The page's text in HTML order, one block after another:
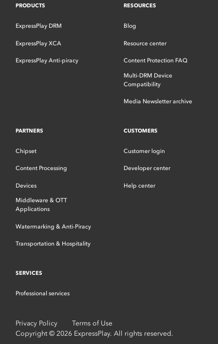
PRODUCTS
ExpressPlay DRM
ExpressPlay XCA
ExpressPlay Anti-piracy
RESOURCES
Blog
Resource center
Content Protection FAQ
Multi-DRM Device
Compatibility
Media Newsletter archive
PARTNERS
Chipset
Content Processing
Devices
Middleware & OTT
Applications
Watermarking & Anti-Piracy
Transportation & Hospitality
CUSTOMERS
Customer login
Developer center
Help center
SERVICES
Professional services
Privacy Policy
Terms of Use
Copyright © 2026 ExpressPlay. All rights reserved.